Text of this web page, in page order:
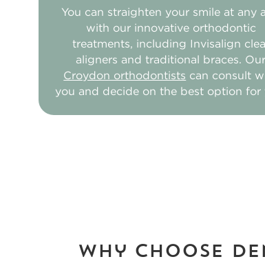
You can straighten your smile at any
with our innovative orthodontic
treatments, including Invisalign
aligners and traditional braces. Our
Croydon orthodontists can consult
you and decide on the best option for
Why Choose